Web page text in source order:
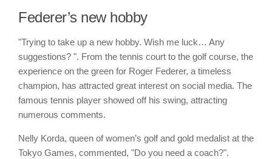
Federer’s new hobby
"Trying to take up a new hobby. Wish me luck… Any
suggestions? ". From the tennis court to the golf course, the
experience on the green for Roger Federer, a timeless
champion, has attracted great interest on social media. The
famous tennis player showed off his swing, attracting
numerous comments.
Nelly Korda, queen of women’s golf and gold medalist at the
Tokyo Games, commented, "Do you need a coach?".